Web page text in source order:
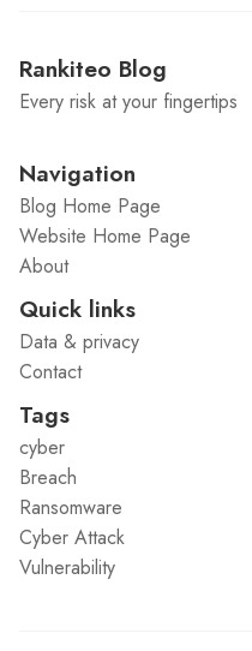
Rankiteo Blog
Every risk at your fingertips
Navigation
Blog Home Page
Website Home Page
About
Quick links
Data & privacy
Contact
Tags
cyber
Breach
Ransomware
Cyber Attack
Vulnerability